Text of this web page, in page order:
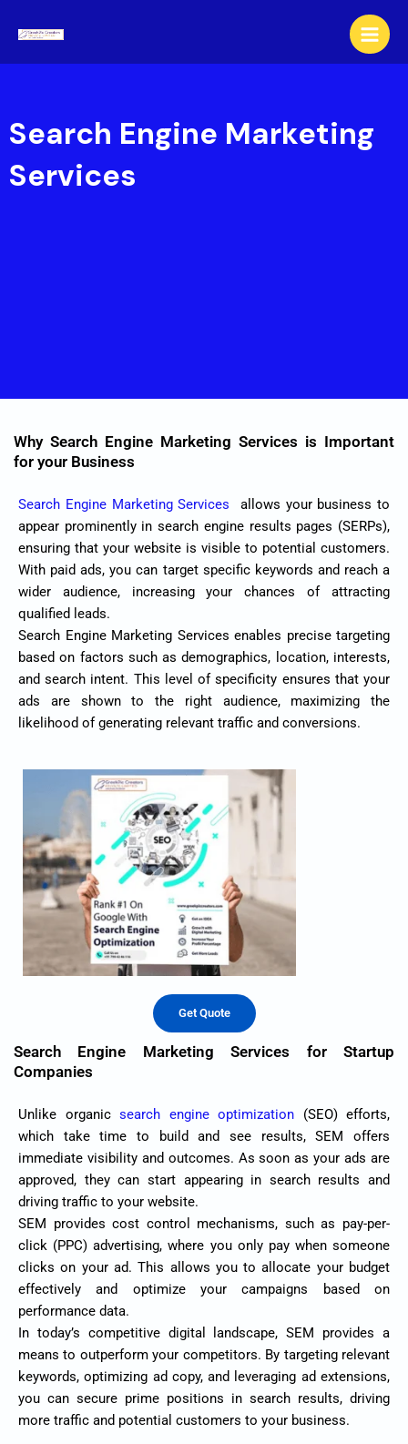
Search Engine Marketing
Services
Why Search Engine Marketing Services is Important
for your Business
Search Engine Marketing Services
allows your business to
appear prominently in search engine results pages (SERPs),
ensuring that your website is visible to potential customers.
With paid ads, you can target specific keywords and reach a
wider audience, increasing your chances of attracting
qualified leads.
Search Engine Marketing Services enables precise targeting
based on factors such as demographics, location, interests,
and search intent. This level of specificity ensures that your
ads are shown to the right audience, maximizing the
likelihood of generating relevant traffic and conversions.
Get Quote
Search Engine Marketing Services for Startup
Companies
Unlike organic search engine optimization (SEO) efforts,
which take time to build and see results, SEM offers
immediate visibility and outcomes. As soon as your ads are
approved, they can start appearing in search results and
driving traffic to your website.
SEM provides cost control mechanisms, such as pay-per-
click (PPC) advertising, where you only pay when someone
clicks on your ad. This allows you to allocate your budget
effectively and optimize your campaigns based on
performance data.
In today’s competitive digital landscape, SEM provides a
means to outperform your competitors. By targeting relevant
keywords, optimizing ad copy, and leveraging ad extensions,
you can secure prime positions in search results, driving
more traffic and potential customers to your business.